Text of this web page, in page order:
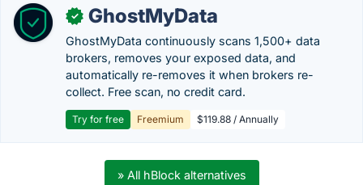
✓ GhostMyData
GhostMyData continuously scans 1,500+ data
brokers, removes your exposed data, and
automatically re-removes it when brokers re-
collect. Free scan, no credit card.
Try for free Freemium $119.88 / Annually
» All hBlock alternatives